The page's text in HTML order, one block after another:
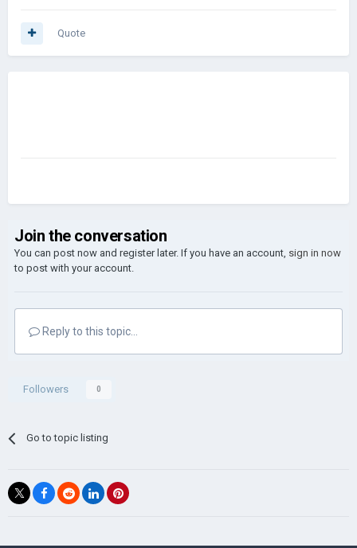
Quote
Join the conversation
You can post now and register later. If you have an account, sign in now
to post with your account.
Reply to this topic...
Followers 0
Go to topic listing